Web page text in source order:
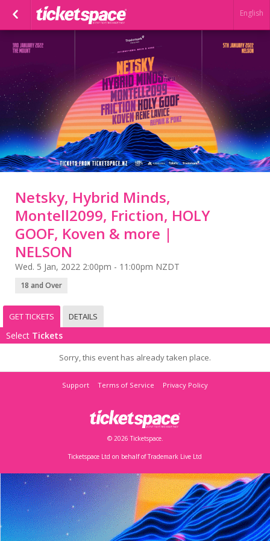
English
Netsky, Hybrid Minds,
Montell2099, Friction, HOLY
GOOF, Koven & more |
NELSON
Wed. 5 Jan, 2022 2:00pm - 11:00pm NZDT
18 and Over
GET TICKETS DETAILS
Select Tickets
Sorry, this event has already taken place.
Support Terms of Service Privacy Policy
© 2026 Ticketspace.
Ticketspace Ltd on behalf of Trademark Live Ltd